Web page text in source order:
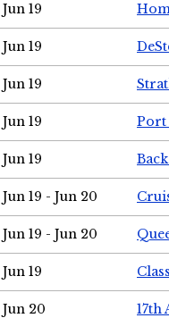
Jun 19
Jun 19
Jun 19
Jun 19 Port
Jun 19
Jun 19 - Jun 20
Jun 19 - Jun 20
Jun 19
Jun 20 17th